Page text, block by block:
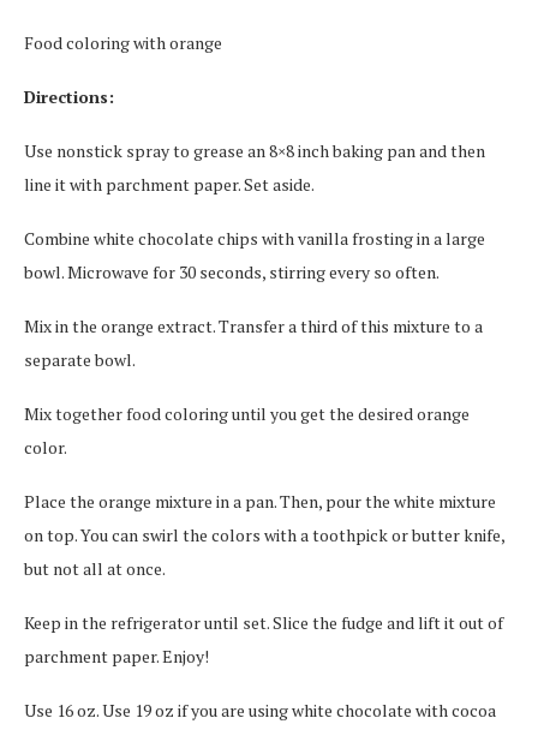
Food coloring with orange
Directions:
Use nonstick spray to grease an 8×8 inch baking pan and then
line it with parchment paper.Set aside.
Combine white chocolate chips with vanilla frosting in a large
bowl.Microwave for 30 seconds, stirring every so often.
Mix in the orange extract. Transfer a third of this mixture to a
separate bowl.
Mix together food coloring until you get the desired orange
color.
Place the orange mixture in a pan. Then, pour the white mixture
on top.You can swirl the colors with a toothpick or butter knife,
but not all at once.
Keep in the refrigerator until set.Slice the fudge and lift it out of
parchment paper.Enjoy!
Use 16 oz.Use 19 oz if you are using white chocolate with cocoa